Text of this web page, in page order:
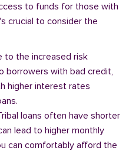
to funds for those with
crucial to consider the
to the increased risk
borrowers with bad credit,
higher interest rates
loans often have shorter
lead to higher monthly
can comfortably afford the